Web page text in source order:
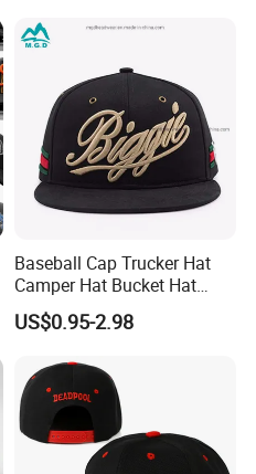
Baseball Cap Trucker Hat
Camper Hat Bucket Hat
Embroidered New Hip-Hop
Fitted Cap Sun Visor Floppy
Sports IVY Cap Flat
Snapback Cap
US$0.95-2.98